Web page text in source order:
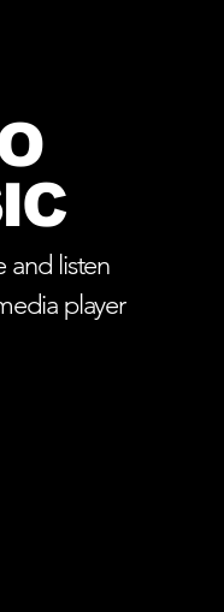
and listen
player